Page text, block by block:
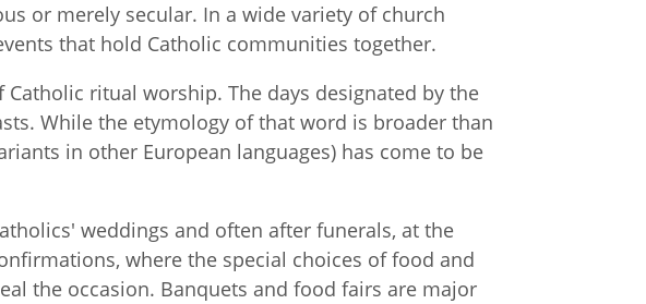
or merely secular. In a wide variety of church
that hold Catholic communities together.
ritual worship. The days designated by the
While the etymology of that word is broader than
in other European languages) has come to be
weddings and often after funerals, at the
where the special choices of food and
the occasion. Banquets and food fairs are major